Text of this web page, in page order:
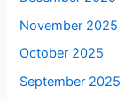
November 2025
October 2025
September 2025